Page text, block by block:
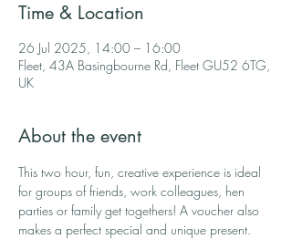
Time & Location
26 Jul 2025, 14:00 – 16:00
Fleet, 43A Basingbourne Rd, Fleet GU52 6TG,
UK
About the event
This two hour, fun, creative experience is ideal
for groups of friends, work colleagues, hen
parties or family get togethers! A voucher also
makes a perfect special and unique present.